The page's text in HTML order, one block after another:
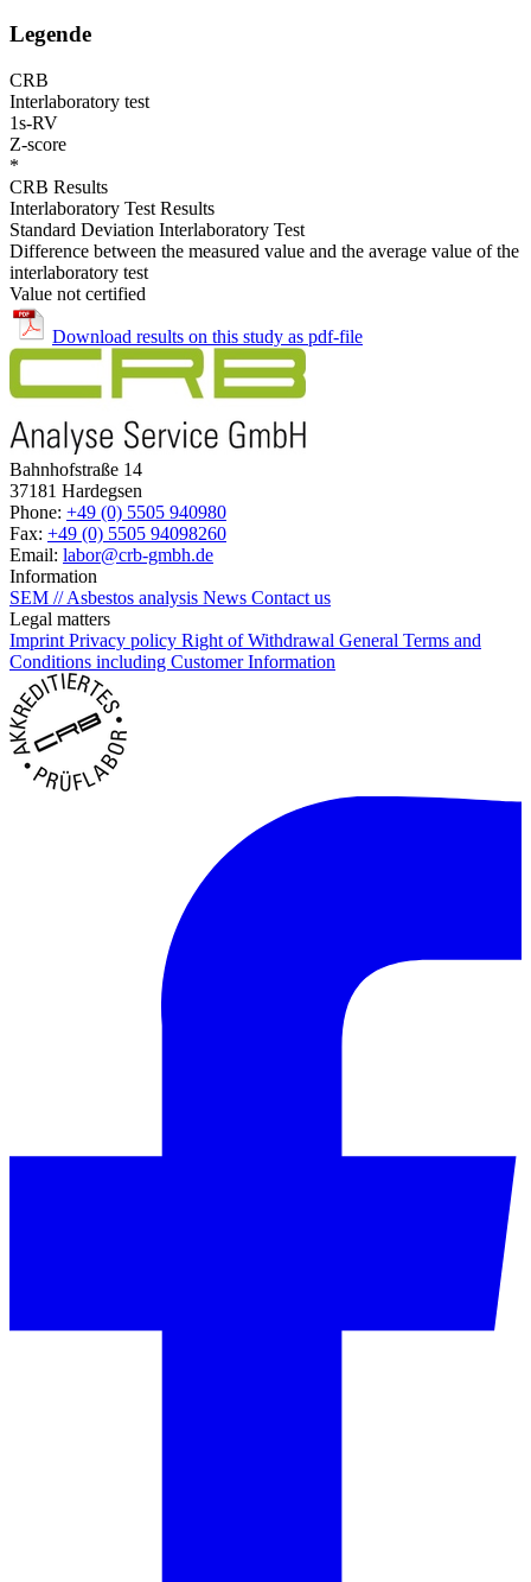
Legende
CRB
Interlaboratory test
1s-RV
Z-score
*
CRB Results
Interlaboratory Test Results
Standard Deviation Interlaboratory Test
Difference between the measured value and the average value of the
interlaboratory test
Value not certified
Download results on this study as pdf-file
Bahnhofstraße 14
37181 Hardegsen
Phone: +49 (0) 5505 940980
Fax: +49 (0) 5505 94098260
Email: labor@crb-gmbh.de
Information
SEM // Asbestos analysis News Contact us
Legal matters
Imprint Privacy policy Right of Withdrawal General Terms and
Conditions including Customer Information